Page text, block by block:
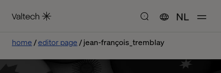
NL
home editor page jean-françois_tremblay